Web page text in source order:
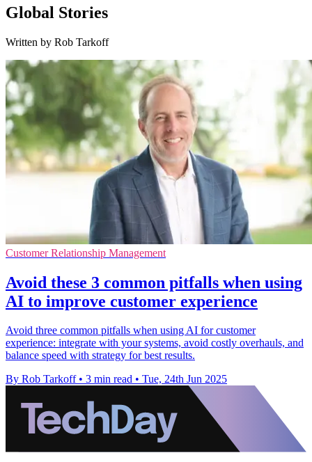
Global Stories
Written by Rob Tarkoff
Customer Relationship Management
Avoid these 3 common pitfalls when using
AI to improve customer experience
Avoid three common pitfalls when using AI for customer
experience: integrate with your systems, avoid costly overhauls, and
balance speed with strategy for best results.
By Rob Tarkoff • 3 min read • Tue, 24th Jun 2025